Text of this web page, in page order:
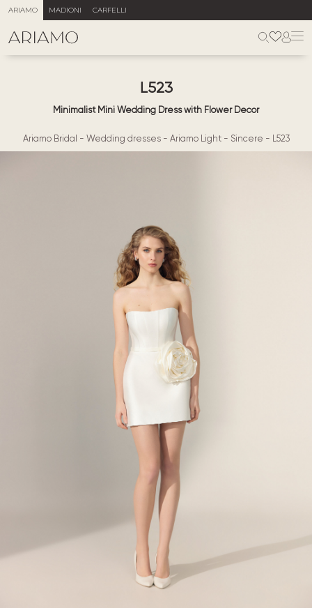
ARIAMO MADIONI CARFELLI
L523
Minimalist Mini Wedding Dress with Flower Decor
Ariamo Bridal - Wedding dresses- Ariamo Light- Sincere - L523